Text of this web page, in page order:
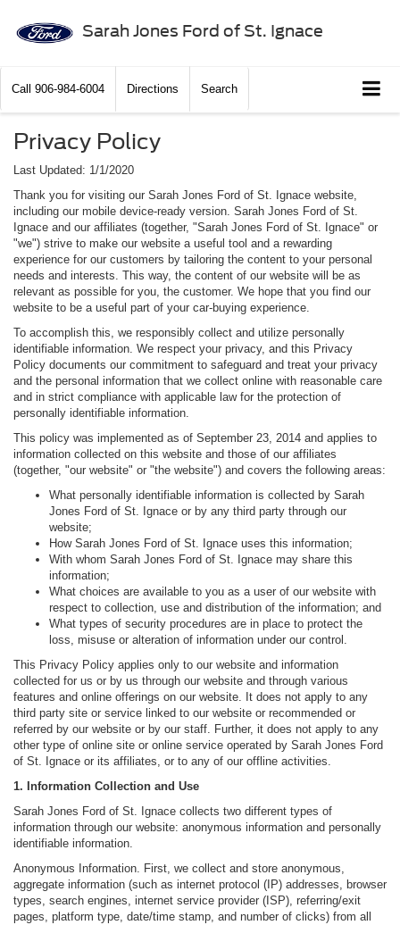
Sarah Jones Ford of St. Ignace
Call 906-984-6004 Directions Search
Privacy Policy
Last Updated: 1/1/2020
Thank you for visiting our Sarah Jones Ford of St. Ignace website,
including our mobile device-ready version. Sarah Jones Ford of St.
Ignace and our affiliates (together, "Sarah Jones Ford of St. Ignace" or
"we") strive to make our website a useful tool and a rewarding
experience for our customers by tailoring the content to your personal
needs and interests. This way, the content of our website will be as
relevant as possible for you, the customer. We hope that you find our
website to be a useful part of your car-buying experience.
To accomplish this, we responsibly collect and utilize personally
identifiable information. We respect your privacy, and this Privacy
Policy documents our commitment to safeguard and treat your privacy
and the personal information that we collect online with reasonable care
and in strict compliance with applicable law for the protection of
personally identifiable information.
This policy was implemented as of September 23, 2014 and applies to
information collected on this website and those of our affiliates
(together, "our website" or "the website") and covers the following areas:
What personally identifiable information is collected by Sarah
Jones Ford of St. Ignace or by any third party through our
website;
How Sarah Jones Ford of St. Ignace uses this information;
With whom Sarah Jones Ford of St. Ignace may share this
information;
What choices are available to you as a user of our website with
respect to collection, use and distribution of the information; and
What types of security procedures are in place to protect the
loss, misuse or alteration of information under our control.
This Privacy Policy applies only to our website and information
collected for us or by us through our website and through various
features and online offerings on our website. It does not apply to any
third party site or service linked to our website or recommended or
referred by our website or by our staff. Further, it does not apply to any
other type of online site or online service operated by Sarah Jones Ford
of St. Ignace or its affiliates, or to any of our offline activities.
1. Information Collection and Use
Sarah Jones Ford of St. Ignace collects two different types of
information through our website: anonymous information and personally
identifiable information.
Anonymous Information. First, we collect and store anonymous,
aggregate information (such as internet protocol (IP) addresses, browser
types, search engines, internet service provider (ISP), referring/exit
pages, platform type, date/time stamp, and number of clicks) from all